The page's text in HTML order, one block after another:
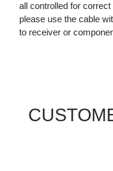
all controlled for
please use the cable
to receiver or